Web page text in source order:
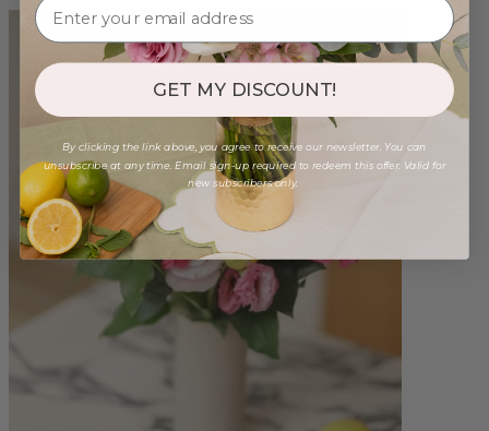
GET MY DISCOUNT!
By clicking the link above, you agree to receive our newsletter. You can
unsubscribe at any time. Email sign-up required to redeem this offer. Valid for
new subscribers only.